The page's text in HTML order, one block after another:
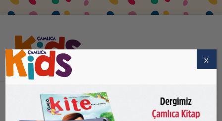
HOME PAGE ABOUT US SUBSCRIBE BUY
x